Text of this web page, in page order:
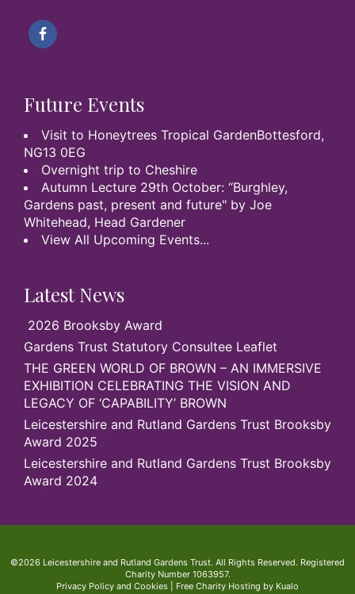
Future Events
Visit to Honeytrees Tropical GardenBottesford,
NG13 0EG
Overnight trip to Cheshire
Autumn Lecture 29th October: “Burghley,
Gardens past, present and future" by Joe
Whitehead, Head Gardener
View All Upcoming Events...
Latest News
2026 Brooksby Award
Gardens Trust Statutory Consultee Leaflet
THE GREEN WORLD OF BROWN – AN IMMERSIVE
EXHIBITION CELEBRATING THE VISION AND
LEGACY OF ‘CAPABILITY’ BROWN
Leicestershire and Rutland Gardens Trust Brooksby
Award 2025
Leicestershire and Rutland Gardens Trust Brooksby
Award 2024
©2026 Leicestershire and Rutland Gardens Trust. All Rights Reserved. Registered
Charity Number 1063957.
Privacy Policy and Cookies
Free Charity Hosting by Kualo